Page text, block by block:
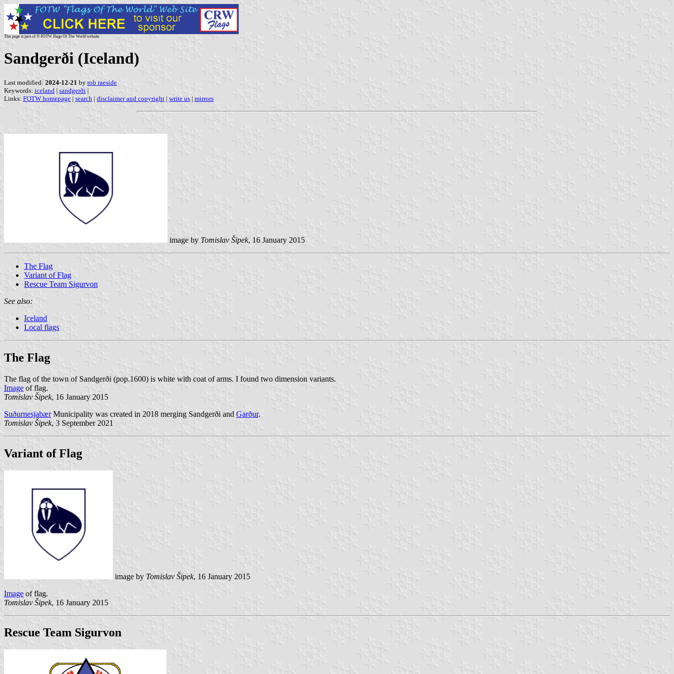
This page is part of © FOTW Flags Of The World website
Sandgerði (Iceland)
Last modified: 2024-12-21 by rob raeside
Keywords: iceland | sandgerði |
Links: FOTW homepage | search | disclaimer and copyright | write us | mirrors
image by Tomislav Šipek, 16 January 2015
The Flag
Variant of Flag
Rescue Team Sigurvon
See also:
Iceland
Local flags
The Flag
The flag of the town of Sandgerði (pop.1600) is white with coat of arms. I found two dimension variants.
Image of flag.
Tomislav Šipek, 16 January 2015
SuðurnesjabærMunicipality was created in 2018 merging Sandgerði and Garður.
Tomislav Šipek, 3 September 2021
Variant of Flag
image by Tomislav Šipek, 16 January 2015
Image of flag.
Tomislav Šipek, 16 January 2015
Rescue Team Sigurvon